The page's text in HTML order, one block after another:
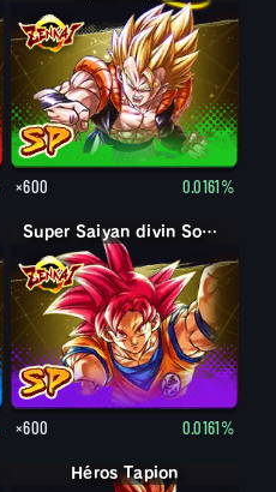
×600 0.0161%
Super Saiyan divin Son Goku
×600 0.0161%
Héros Tapion